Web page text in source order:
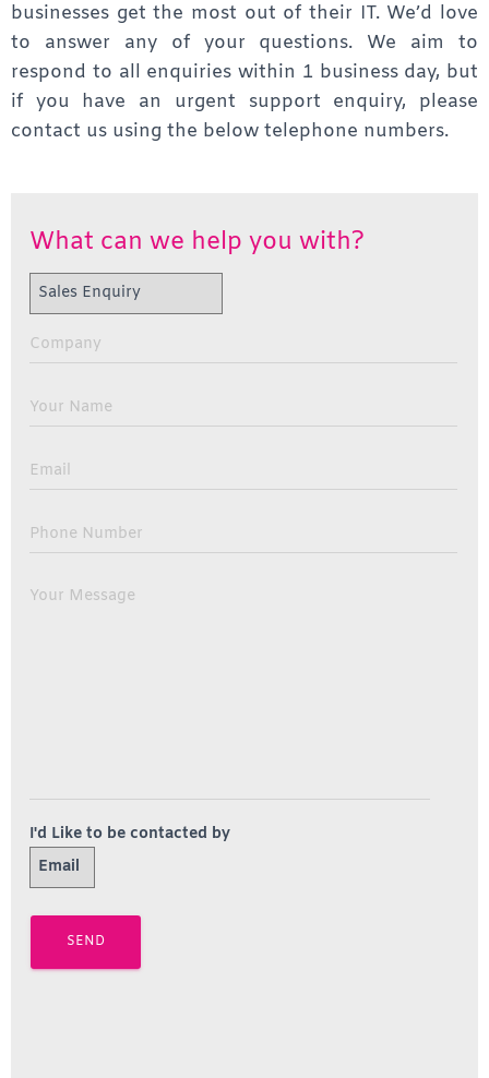
businesses get the most out of their IT. We’d love
to answer any of your questions. We aim to
respond to all enquiries within 1 business day, but
if you have an urgent support enquiry, please
contact us using the below telephone numbers.
What can we help you with?
I'd Like to be contacted by